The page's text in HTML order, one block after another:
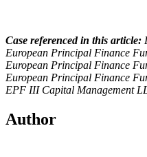
Case referenced in this article:
European Principal Finance
European Principal Finance
European Principal Finance
EPF III Capital Management
Author